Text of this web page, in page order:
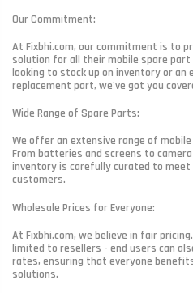
Our Commitment:
At Fixbhi.com, our commitment is to
solution for all their mobile spare
looking to stock up on inventory or an
replacement part, we've got you
Wide Range of Spare Parts:
We offer an extensive range of
From batteries and screens to
inventory is carefully curated to
customers.
Wholesale Prices for Everyone:
At Fixbhi.com, we believe in fair
limited to resellers - end users can
rates, ensuring that everyone
solutions.